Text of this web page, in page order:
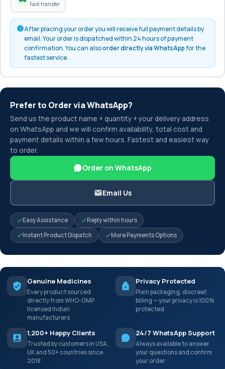
Fast transfer
After placing your order you will receive full payment details by
email. Your order is dispatched within 24 hours of payment
confirmation. You can alsoorder directly via WhatsAppfor the
fastest service.
Prefer to Order via WhatsApp?
Send us the product name + quantity + your delivery address
on WhatsApp and we will confirm availability, total cost and
payment details within a few hours. Fastest and easiest way
to order.
Order on WhatsApp
Email Us
Easy Assistance
Reply within hours
Instant Product Dispatch
More Payments Options
Genuine Medicines
Every product sourced
directly from WHO-GMP
licensed Indian
manufacturers
Privacy Protected
Plain packaging, discreet
billing — your privacy is 100%
protected
1,200+ Happy Clients
Trusted by customers in USA,
UK and 50+ countries since
2018
24/7 WhatsApp Support
Always available to answer
your questions and confirm
your order